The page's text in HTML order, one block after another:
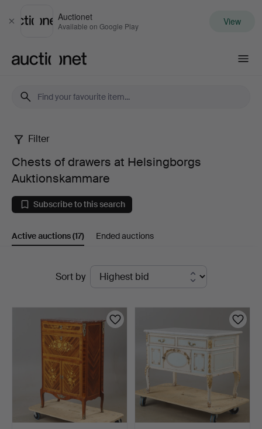
Close
Auctionet
Available on Google Play View
Chests
of
drawers
at
Auktionskammare
Filter
Chests of drawers at Helsingborgs
Auktionskammare
Subscribe to this search
Active auctions(17) Ended auctions
Sort by